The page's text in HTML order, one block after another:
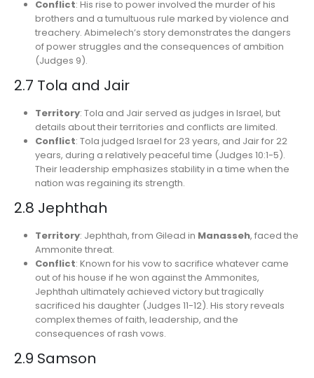
Conflict: His rise to power involved the murder of his
brothers and a tumultuous rule marked by violence and
treachery. Abimelech’s story demonstrates the dangers
of power struggles and the consequences of ambition
(Judges 9).
2.7 Tola and Jair
Territory: Tola and Jair served as judges in Israel, but
details about their territories and conflicts are limited.
Conflict: Tola judged Israel for 23 years, and Jair for 22
years, during a relatively peaceful time (Judges 10:1-5).
Their leadership emphasizes stability in a time when the
nation was regaining its strength.
2.8 Jephthah
Territory: Jephthah, from Gilead in Manasseh, faced the
Ammonite threat.
Conflict: Known for his vow to sacrifice whatever came
out of his house if he won against the Ammonites,
Jephthah ultimately achieved victory but tragically
sacrificed his daughter (Judges 11-12). His story reveals
complex themes of faith, leadership, and the
consequences of rash vows.
2.9 Samson